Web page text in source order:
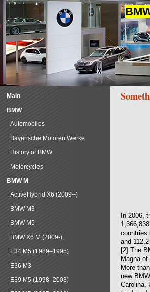
In 2006,
and
[2] The
Magna
More
new
Carolina,
Main
BMW
Automobiles
Bayerische Motoren Werke
History of BMW
Motorcycles
BMW M
ActiveHybrid X6 (2009–)
BMW M3
BMW M5
BMW X6 M (2009-)
E34 M5 (1989–1995)
E36 M3
E39 M5 (1998–2003)